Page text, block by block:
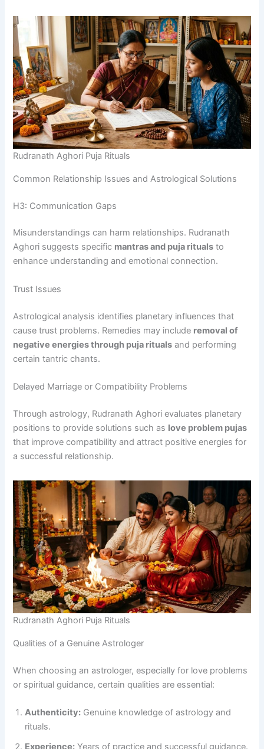
Rudranath Aghori Puja Rituals
Common Relationship Issues and Astrological Solutions
H3: Communication Gaps
Misunderstandings can harm relationships. Rudranath
Aghori suggests specific mantras and puja rituals to
enhance understanding and emotional connection.
Trust Issues
Astrological analysis identifies planetary influences that
cause trust problems. Remedies may include removal of
negative energies through puja rituals and performing
certain tantric chants.
Delayed Marriage or Compatibility Problems
Through astrology, Rudranath Aghori evaluates planetary
positions to provide solutions such as love problem pujas
that improve compatibility and attract positive energies for
a successful relationship.
Rudranath Aghori Puja Rituals
Qualities of a Genuine Astrologer
When choosing an astrologer, especially for love problems
or spiritual guidance, certain qualities are essential:
Authenticity: Genuine knowledge of astrology and
rituals.
Experience: Years of practice and successful guidance.